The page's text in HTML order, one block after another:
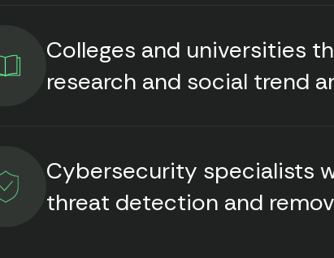
Colleges and universities
research and social trend
Cybersecurity specialists
threat detection and